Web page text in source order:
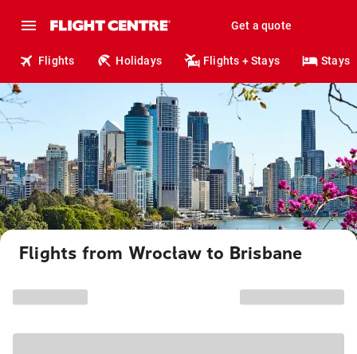
Get a quote
Flights Holidays Flights + Stays Stays
Flights from Wrocław to Brisbane